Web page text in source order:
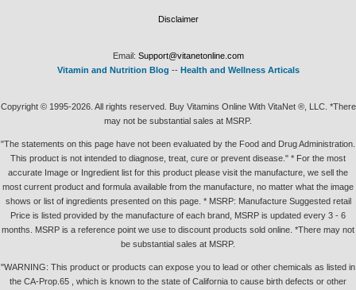
Disclaimer
Email: Support@vitanetonline.com
Vitamin and Nutrition Blog -- Health and Wellness Articals
Copyright © 1995-2026. All rights reserved. Buy Vitamins Online With VitaNet ®, LLC. *There
may not be substantial sales at MSRP.
"The statements on this page have not been evaluated by the Food and Drug Administration.
This product is not intended to diagnose, treat, cure or prevent disease." * For the most
accurate Image or Ingredient list for this product please visit the manufacture, we sell the
most current product and formula available from the manufacture, no matter what the image
shows or list of ingredients presented on this page. * MSRP: Manufacture Suggested retail
Price is listed provided by the manufacture of each brand, MSRP is updated every 3 - 6
months. MSRP is a reference point we use to discount products sold online. *There may not
be substantial sales at MSRP.
"WARNING: This product or products can expose you to lead or other chemicals as listed in
the CA-Prop.65 , which is known to the state of California to cause birth defects or other